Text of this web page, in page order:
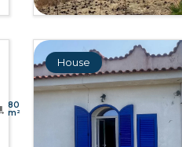
80
m²
House